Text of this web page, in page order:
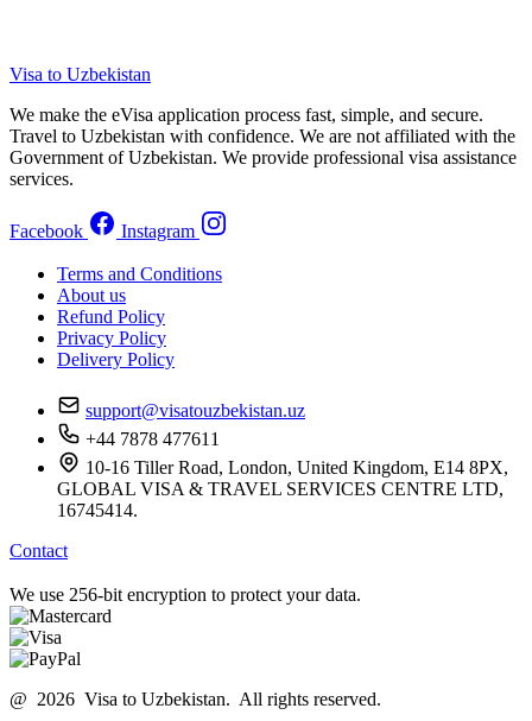
Visa to Uzbekistan
We make the eVisa application process fast, simple, and secure.
Travel to Uzbekistan with confidence. We are not affiliated with the
Government of Uzbekistan. We provide professional visa assistance
services.
Facebook Instagram
Terms and Conditions
About us
Refund Policy
Privacy Policy
Delivery Policy
support@visatouzbekistan.uz
+44 7878 477611
10-16 Tiller Road, London, United Kingdom, E14 8PX,
GLOBAL VISA & TRAVEL SERVICES CENTRE LTD,
16745414.
Contact
We use 256-bit encryption to protect your data.
@ 2026 Visa to Uzbekistan. All rights reserved.